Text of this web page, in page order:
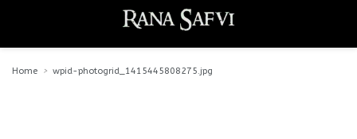
Home wpid-photogrid_1415445808275.jpg